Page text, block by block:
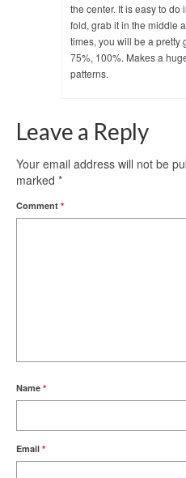
the center. It is easy to do
fold, grab it in the middle
times, you will be a pretty
75%, 100%. Makes a
patterns.
Leave a Reply
Your email address will not be
marked *
Comment *
Name *
Email *